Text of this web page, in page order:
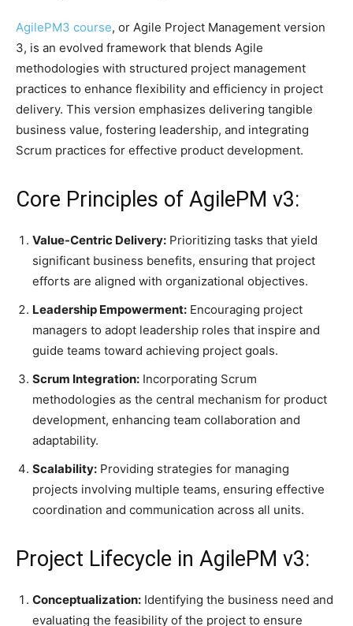
​AgilePM3 course, or Agile Project Management version
3, is an evolved framework that blends Agile
methodologies with structured project management
practices to enhance flexibility and efficiency in project
delivery. This version emphasizes delivering tangible
business value, fostering leadership, and integrating
Scrum practices for effective product development.​
Core Principles of AgilePM v3:
Value-Centric Delivery: Prioritizing tasks that yield
significant business benefits, ensuring that project
efforts are aligned with organizational objectives.​
Leadership Empowerment: Encouraging project
managers to adopt leadership roles that inspire and
guide teams toward achieving project goals.​
Scrum Integration: Incorporating Scrum
methodologies as the central mechanism for product
development, enhancing team collaboration and
adaptability.​
Scalability: Providing strategies for managing
projects involving multiple teams, ensuring effective
coordination and communication across all units.
Project Lifecycle in AgilePM v3:
Conceptualization: Identifying the business need and
evaluating the feasibility of the project to ensure